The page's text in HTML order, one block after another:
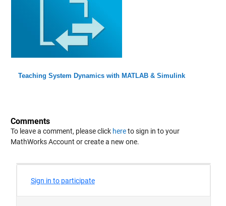
Teaching System Dynamics with MATLAB & Simulink
Comments
To leave a comment, please click hereto sign in to your
MathWorks Account or create a new one.